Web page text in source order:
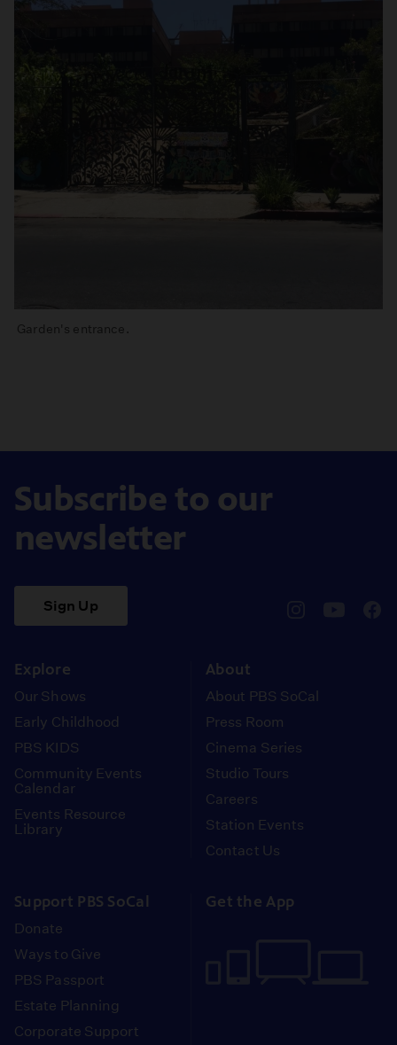
Garden's entrance.
Subscribe to our
newsletter
Sign Up
Explore
Our Shows
Early Childhood
PBS KIDS
Community Events
Calendar
Events Resource
Library
About
About PBS SoCal
Press Room
Cinema Series
Studio Tours
Careers
Station Events
Contact Us
Support PBS SoCal
Donate
Ways to Give
PBS Passport
Estate Planning
Corporate Support
Get the App